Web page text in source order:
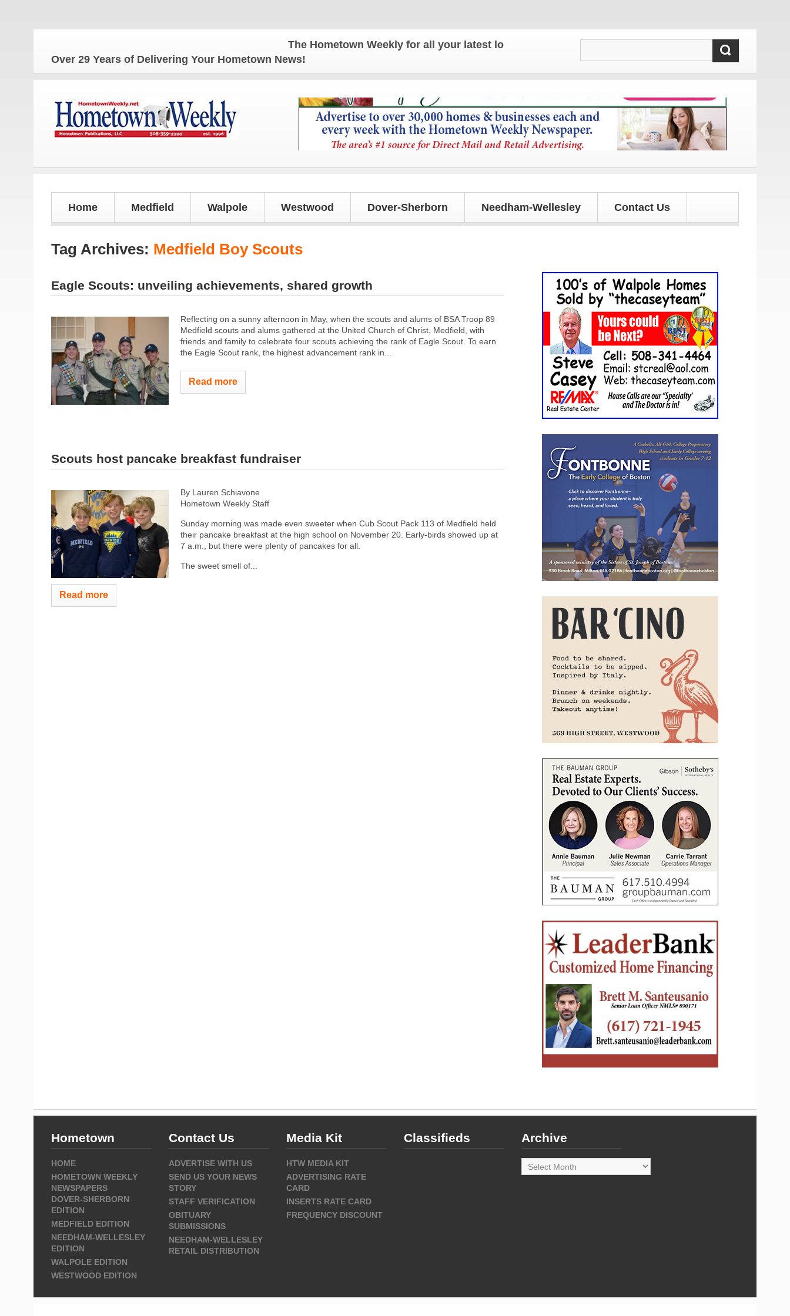
The Hometown Weekly for all your latest local news and updates!
Over 29 Years of Delivering Your Hometown News!
Home Medfield Walpole Westwood Dover-Sherborn Needham-Wellesley Contact Us
Tag Archives: Medfield Boy Scouts
Eagle Scouts: unveiling achievements, shared growth
Reflecting on a sunny afternoon in May, when the scouts and alums of BSA Troop 89
Medfield scouts and alums gathered at the United Church of Christ, Medfield, with
friends and family to celebrate four scouts achieving the rank of Eagle Scout. To earn
the Eagle Scout rank, the highest advancement rank in...
Read more
Scouts host pancake breakfast fundraiser
By Lauren Schiavone
Hometown Weekly Staff
Sunday morning was made even sweeter when Cub Scout Pack 113 of Medfield held
their pancake breakfast at the high school on November 20. Early-birds showed up at
7 a.m., but there were plenty of pancakes for all.
The sweet smell of...
Read more
Hometown
HOME
HOMETOWN WEEKLY
NEWSPAPERS
DOVER-SHERBORN
EDITION
MEDFIELD EDITION
NEEDHAM-WELLESLEY
EDITION
WALPOLE EDITION
WESTWOOD EDITION
Contact Us
ADVERTISE WITH US
SEND US YOUR NEWS
STORY
STAFF VERIFICATION
OBITUARY
SUBMISSIONS
NEEDHAM-WELLESLEY
RETAIL DISTRIBUTION
Media Kit
HTW MEDIA KIT
ADVERTISING RATE
CARD
INSERTS RATE CARD
FREQUENCY DISCOUNT
Classifieds Archive
Archive